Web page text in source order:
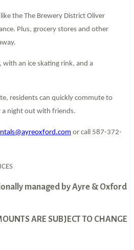
the The Brewery District Oliver
Plus, grocery stores and other
with an ice skating rink, and a
residents can quickly commute to
night out with friends.
or call 587-372-
managed by Ayre & Oxford
ARE SUBJECT TO CHANGE